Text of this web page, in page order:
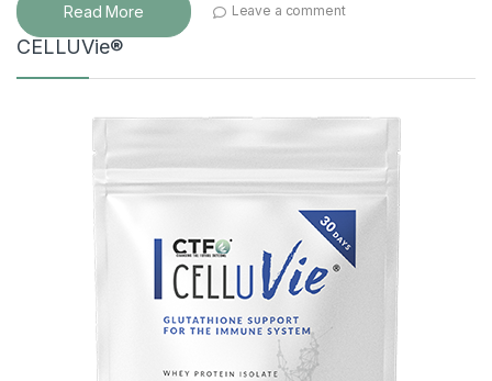
Read More Leave a comment
CELLUVie®